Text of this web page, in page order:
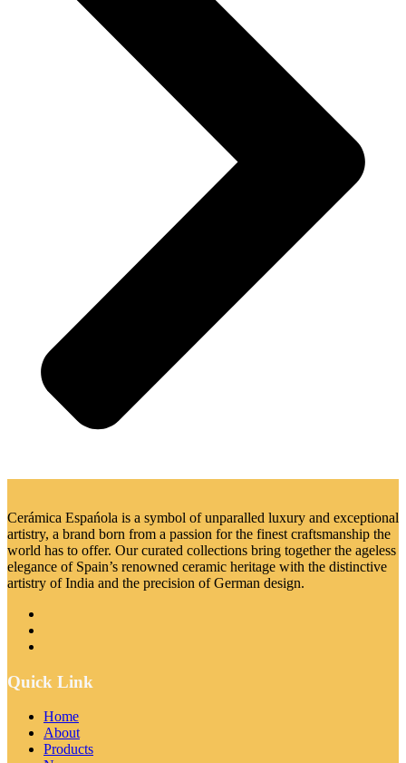
Cerámica Espańola is a symbol of unparalled luxury and exceptional
artistry, a brand born from a passion for the finest craftsmanship the
world has to offer. Our curated collections bring together the ageless
elegance of Spain’s renowned ceramic heritage with the distinctive
artistry of India and the precision of German design.
Quick Link
Home
About
Products